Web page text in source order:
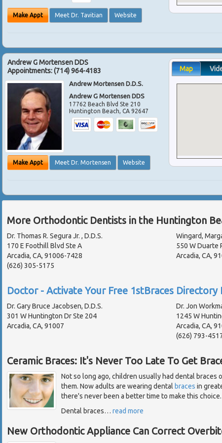
Make Appt Meet Dr. Tavitian Website
Andrew G Mortensen DDS
Appointments:(714) 964-4183
Andrew Mortensen D.D.S.
Andrew G Mortensen DDS
17762 Beach Blvd Ste 210
Huntington Beach,CA 92647
Make Appt Meet Dr. Mortensen Website
Map
More Orthodontic Dentists in the Huntington
Dr. Thomas R. Segura Jr. , D.D.S.
170 E Foothill Blvd Ste A
Arcadia, CA, 91006-7428
(626) 305-5175
Wingard,
550 W Duarte
Arcadia, CA,
Doctor - Activate Your Free 1stBraces Directory
Dr. Gary Bruce Jacobsen, D.D.S.
301 W Huntington Dr Ste 204
Arcadia, CA, 91007
Dr. Jon
1245 W
Arcadia, CA,
(626) 793-
Ceramic Braces: It's Never Too Late To Get
Not so long ago, children usually had dental braces
them. Now adults are wearing dental braces in
there's never been a better time to make this choice.
Dental braces… read more
New Orthodontic Appliance Can Correct